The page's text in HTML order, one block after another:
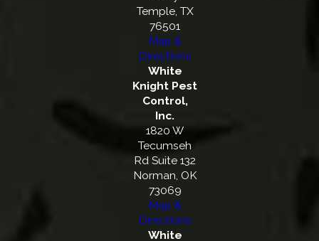
Temple, TX
76501
Map &
Directions
White
Knight Pest
Control,
Inc.
1820 W
Tecumseh
Rd Suite 132
Norman, OK
73069
Map &
Directions
White